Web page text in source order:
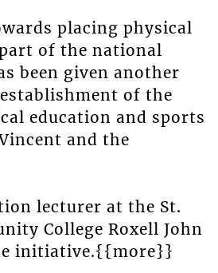
placing physical
of the national
been given another
of the
education and sports
and the
lecturer at the St.
College Roxell John
initiative.{{more}}